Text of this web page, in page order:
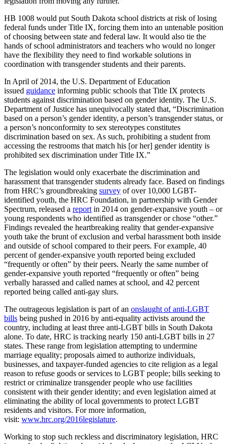
HB 1008 would put South Dakota school districts at risk of losing
federal funds under Title IX, forcing them into an untenable position
of choosing between state and federal law. It would also tie the
hands of school administrators and teachers who would no longer
have the flexibility they need to find workable solutions in
coordination with transgender students and their parents.
In April of 2014, the U.S. Department of Education
issued guidance informing public schools that Title IX protects
students against discrimination based on gender identity. The U.S.
Department of Justice has unequivocally stated that, “Discrimination
based on a person’s gender identity, a person’s transgender status, or
a person’s nonconformity to sex stereotypes constitutes
discrimination based on sex. As such, prohibiting a student from
accessing the restrooms that match his [or her] gender identity is
prohibited sex discrimination under Title IX.”
The legislation would only exacerbate the discrimination and
harassment that transgender students already face. Based on findings
from HRC’s groundbreaking survey of over 10,000 LGBT-
identified youth, the HRC Foundation, in partnership with Gender
Spectrum, released a report in 2014 on gender-expansive youth – or
young respondents who identified as transgender or chose “other.”
Findings revealed the heartbreaking reality that gender-expansive
youth take the brunt of exclusion and verbal harassment both inside
and outside of school compared to their peers. For example, 40
percent of gender-expansive youth reported being excluded
“frequently or often” by their peers. Nearly the same number of
gender-expansive youth reported “frequently or often” being
verbally harassed and called names at school, and 42 percent
reported being called anti-gay slurs.
The outrageous legislation is part of an onslaught of anti-LGBT
bills being pushed in 2016 by anti-equality activists around the
country, including at least three anti-LGBT bills in South Dakota
alone. To date, HRC is tracking nearly 150 anti-LGBT bills in 27
states. These range from legislation attempting to undermine
marriage equality; proposals aimed to authorize individuals,
businesses, and taxpayer-funded agencies to cite religion as a legal
reason to refuse goods or services to LGBT people; bills seeking to
restrict or criminalize transgender people who use facilities
consistent with their gender identity; and even legislation aimed at
eliminating the ability of local governments to protect LGBT
residents and visitors. For more information,
visit: www.hrc.org/2016legislature.
Working to stop such reckless and discriminatory legislation, HRC